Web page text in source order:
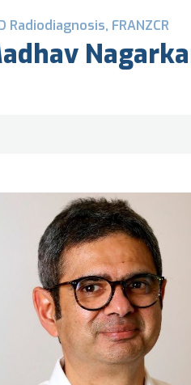
Radiodiagnosis, FRANZCR